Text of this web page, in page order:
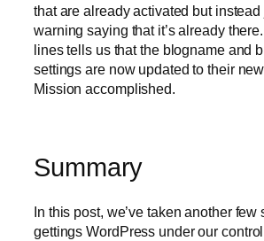
that are already activated but
warning saying that it’s already
lines tells us that the blogname and
settings are now updated to their
Mission accomplished.
Summary
In this post, we’ve taken another few
gettings WordPress under our